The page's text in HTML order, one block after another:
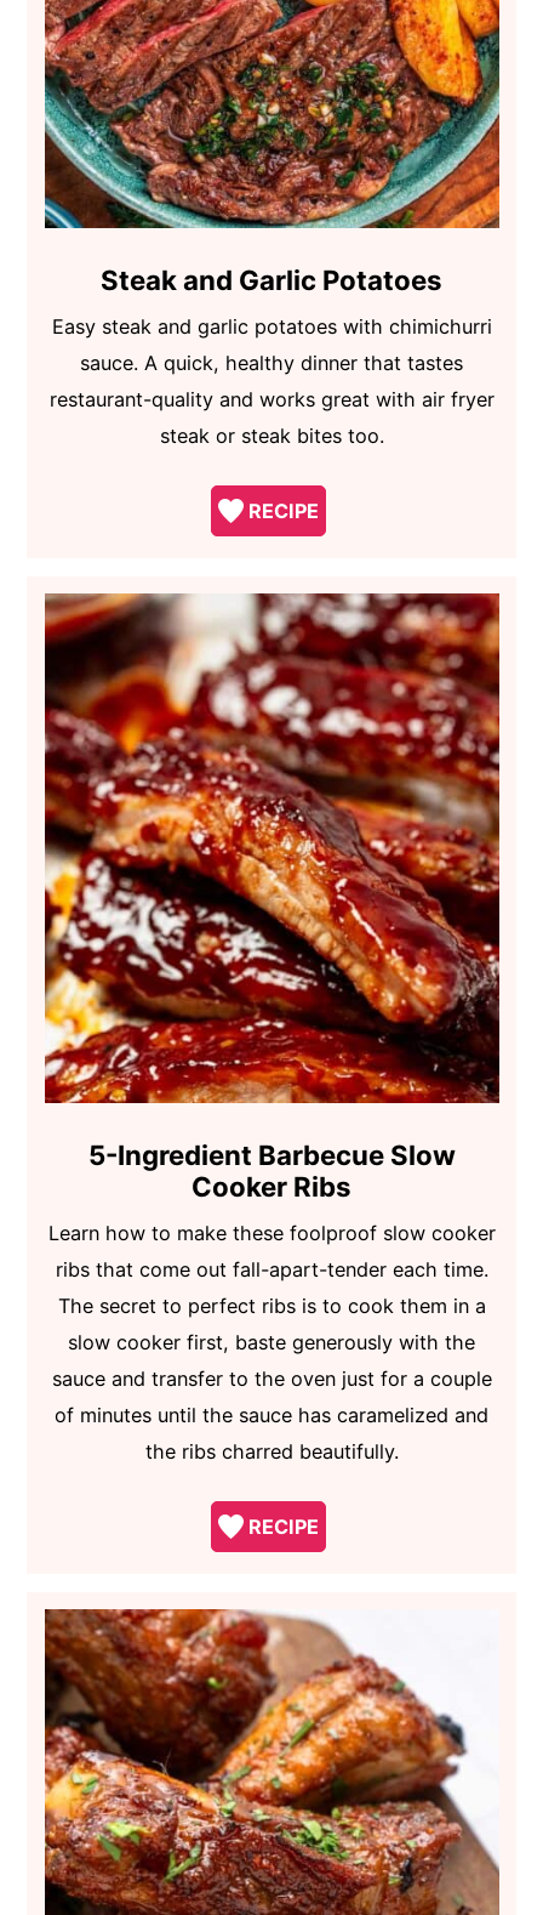
Steak and Garlic Potatoes
Easy steak and garlic potatoes with chimichurri
sauce. A quick, healthy dinner that tastes
restaurant-quality and works great with air fryer
steak or steak bites too.
RECIPE
5-Ingredient Barbecue Slow
Cooker Ribs
Learn how to make these foolproof slow cooker
ribs that come out fall-apart-tender each time.
The secret to perfect ribs is to cook them in a
slow cooker first, baste generously with the
sauce and transfer to the oven just for a couple
of minutes until the sauce has caramelized and
the ribs charred beautifully.
RECIPE